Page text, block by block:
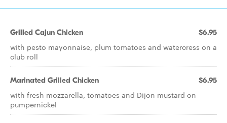
Grilled Cajun Chicken $6.95
with pesto mayonnaise, plum tomatoes and watercress on a
club roll
Marinated Grilled Chicken $6.95
with fresh mozzarella, tomatoes and Dijon mustard on
pumpernickel